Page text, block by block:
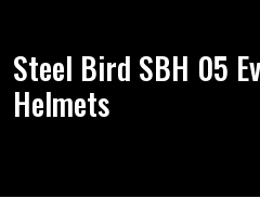
Steel Bird SBH 05
Helmets